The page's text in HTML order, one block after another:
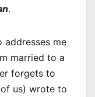
.
addresses me
married to a
forgets to
us) wrote to